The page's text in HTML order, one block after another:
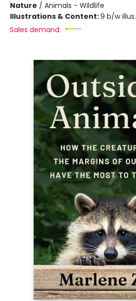
Nature / Animals - Wildlife
Illustrations & Content:9 b/w illus.
Sales demand: